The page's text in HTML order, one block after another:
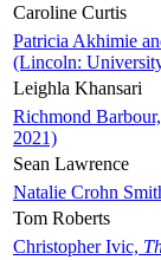
Caroline Curtis
Patricia Akhimie
(Lincoln:
Leighla Khansari
Richmond Barbour,
2021)
Sean Lawrence
Natalie Crohn
Tom Roberts
Christopher Ivic,